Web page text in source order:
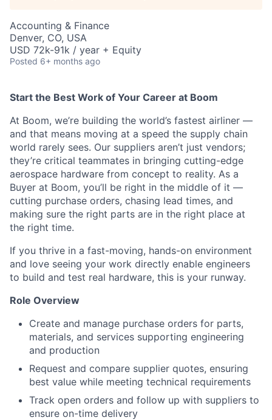
Accounting & Finance
Denver, CO, USA
USD 72k-91k / year + Equity
Posted 6+ months ago
Start the Best Work of Your Career at Boom
At Boom, we’re building the world’s fastest airliner —
and that means moving at a speed the supply chain
world rarely sees. Our suppliers aren’t just vendors;
they’re critical teammates in bringing cutting-edge
aerospace hardware from concept to reality. As a
Buyer at Boom, you’ll be right in the middle of it —
cutting purchase orders, chasing lead times, and
making sure the right parts are in the right place at
the right time.
If you thrive in a fast-moving, hands-on environment
and love seeing your work directly enable engineers
to build and test real hardware, this is your runway.
Role Overview
Create and manage purchase orders for parts,
materials, and services supporting engineering
and production
Request and compare supplier quotes, ensuring
best value while meeting technical requirements
Track open orders and follow up with suppliers to
ensure on-time delivery